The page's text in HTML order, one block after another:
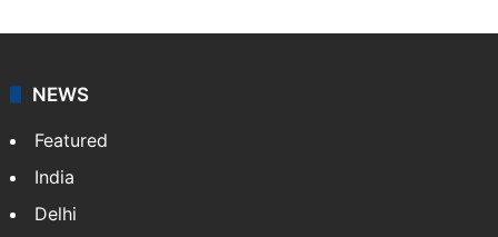
NEWS
Featured
India
Delhi